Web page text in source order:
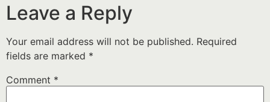
Leave a Reply
Your email address will not be published. Required
fields are marked *
Comment *